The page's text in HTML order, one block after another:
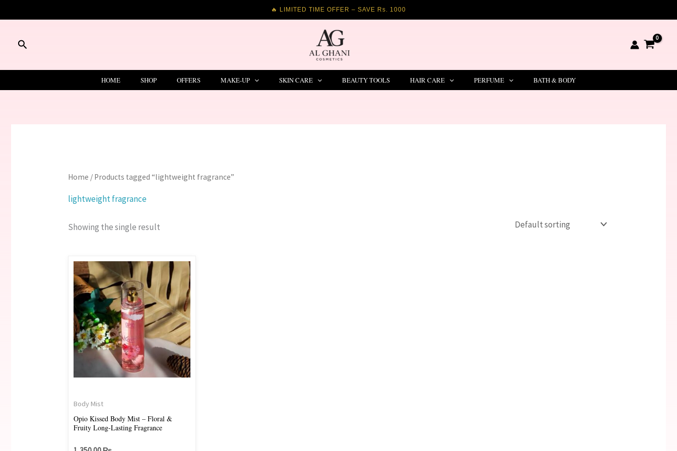
🔥 LIMITED TIME OFFER – SAVE Rs. 1000
to
Search
HOME SHOP OFFERS MAKE-UP SKIN CARE BEAUTY TOOLS HAIR CARE PERFUME BATH & BODY
Home / Products tagged “lightweight fragrance”
lightweight fragrance
Showing the single result
Body Mist
Opio Kissed Body Mist – Floral &
Fruity Long-Lasting Fragrance